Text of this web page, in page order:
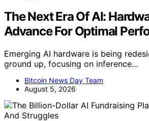
The Next Era Of AI:
Advance For Optimal
Emerging AI hardware is being
ground up, focusing on inference…
Bitcoin News Day Team
August 5, 2026